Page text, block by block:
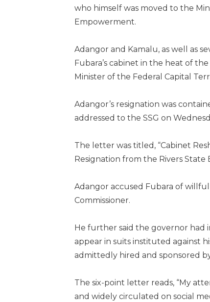
who himself was moved to the
Empowerment.
Adangor and Kamalu, as well as
Fubara’s cabinet in the heat of
Minister of the Federal Capital
Adangor’s resignation was
addressed to the SSG on
The letter was titled, “Cabinet
Resignation from the Rivers State
Adangor accused Fubara of
Commissioner.
He further said the governor had
appear in suits instituted against
admittedly hired and sponsored
The six-point letter reads, “My
and widely circulated on social